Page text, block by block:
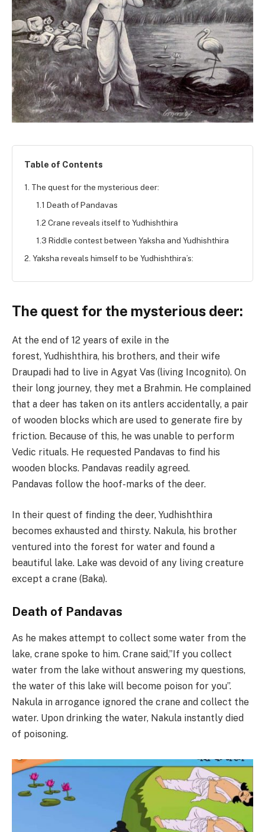
Table of Contents
1. The quest for the mysterious deer:
1.1 Death of Pandavas
1.2 Crane reveals itself to Yudhishthira
1.3 Riddle contest between Yaksha and Yudhishthira
2. Yaksha reveals himself to be Yudhishthira’s:
The quest for the mysterious deer:
At the end of 12 years of exile in the
forest, Yudhishthira, his brothers, and their wife
Draupadi had to live in Agyat Vas (living Incognito). On
their long journey, they met a Brahmin. He complained
that a deer has taken on its antlers accidentally, a pair
of wooden blocks which are used to generate fire by
friction. Because of this, he was unable to perform
Vedic rituals. He requested Pandavas to find his
wooden blocks. Pandavas readily agreed.
Pandavas follow the hoof-marks of the deer.
In their quest of finding the deer, Yudhishthira
becomes exhausted and thirsty. Nakula, his brother
ventured into the forest for water and found a
beautiful lake. Lake was devoid of any living creature
except a crane (Baka).
Death of Pandavas
As he makes attempt to collect some water from the
lake, crane spoke to him. Crane said,”If you collect
water from the lake without answering my questions,
the water of this lake will become poison for you”.
Nakula in arrogance ignored the crane and collect the
water. Upon drinking the water, Nakula instantly died
of poisoning.